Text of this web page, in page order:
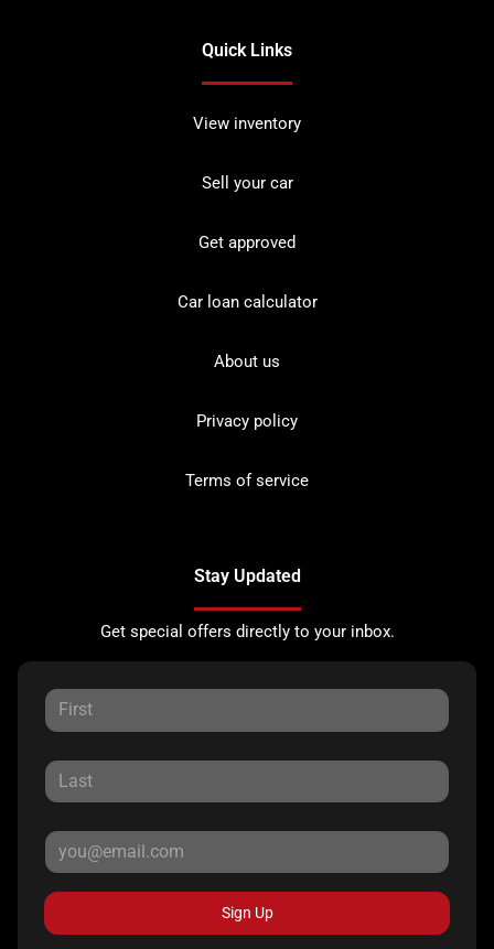
Quick Links
View inventory
Sell your car
Get approved
Car loan calculator
About us
Privacy policy
Terms of service
Stay Updated
Get special offers directly to your inbox.
Sign Up